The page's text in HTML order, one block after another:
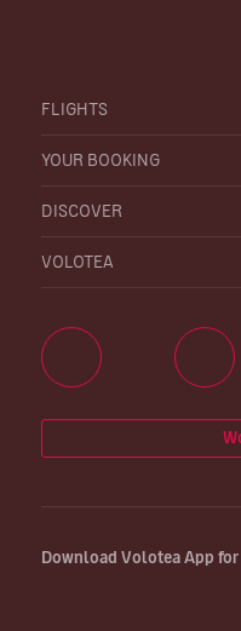
FLIGHTS
YOUR BOOKING
DISCOVER
VOLOTEA
Download Volotea App for